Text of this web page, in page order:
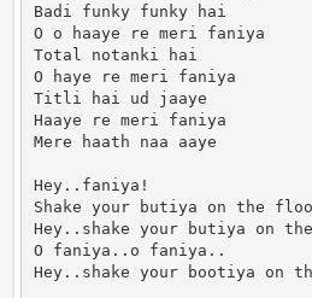
Badi funky funky hai
O o haaye re meri faniya
Total notanki hai
O haye re meri faniya
Titli hai ud jaaye
Haaye re meri faniya
Mere haath naa aaye
Hey..faniya!
Shake your butiya on the
Hey..shake your butiya on
O faniya..o faniya..
Hey..shake your bootiya on